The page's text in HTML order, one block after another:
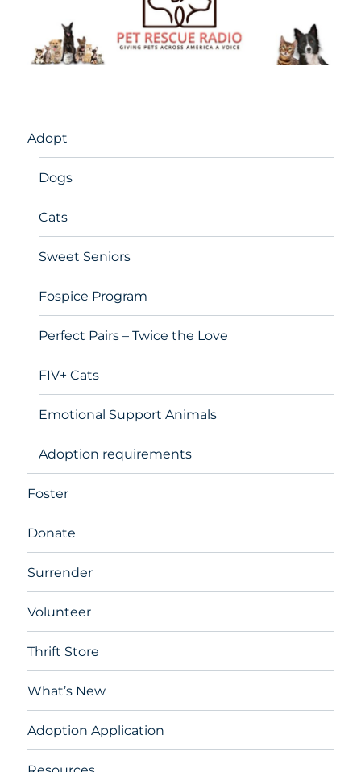
Adopt
Dogs
Cats
Sweet Seniors
Fospice Program
Perfect Pairs – Twice the Love
FIV+ Cats
Emotional Support Animals
Adoption requirements
Foster
Donate
Surrender
Volunteer
Thrift Store
What’s New
Adoption Application